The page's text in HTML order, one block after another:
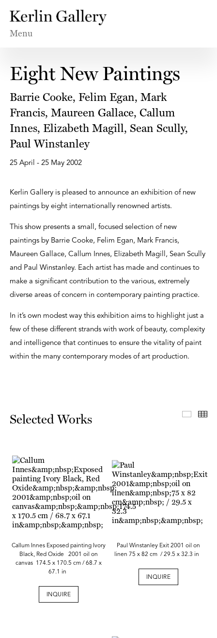
Menu
Eight New Paintings
Barrie Cooke, Felim Egan, Mark
Francis, Maureen Gallace, Callum
Innes, Elizabeth Magill, Sean Scully,
Paul Winstanley
25 April - 25 May 2002
Kerlin Gallery is pleased to announce an exhibition of new
paintings by eight internationally renowned artists.
This show presents a small, focused selection of new
paintings by Barrie Cooke, Felim Egan, Mark Francis,
Maureen Gallace, Callum Innes, Elizabeth Magill, Sean Scully
and Paul Winstanley. Each artist has made and continues to
make a significant contribution to the various, extremely
diverse areas of concern in contemporary painting practice.
In it’s own modest way this exhibition aims to highlight just a
few of these different strands with work of beauty, complexity
and intelligence that continues to ensure the vitality of paint
within the many contemporary modes of art production.
Selected Works
Callum Innes Exposed painting Ivory
Black, Red Oxide 2001 oil on
canvas 174.5 x 170.5 cm / 68.7 x
67.1 in
INQUIRE
Paul Winstanley Exit 2001 oil on
linen 75 x 82 cm / 29.5 x 32.3 in
INQUIRE